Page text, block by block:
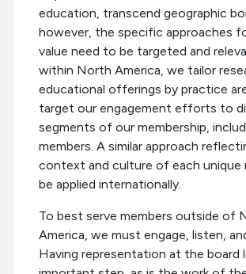
education, transcend geographic
however, the specific approaches
value need to be targeted and
within North America, we tailor
educational offerings by practice
target our engagement efforts to
segments of our membership,
members. A similar approach
context and culture of each unique
be applied internationally.
To best serve members outside of
America, we must engage, listen,
Having representation at the board